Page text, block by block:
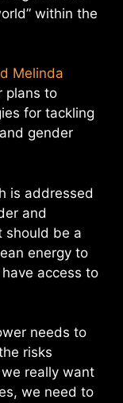
within the
Melinda
plans to
for tackling
gender
is addressed
and
should be a
energy to
access to
needs to
risks
really want
we need to